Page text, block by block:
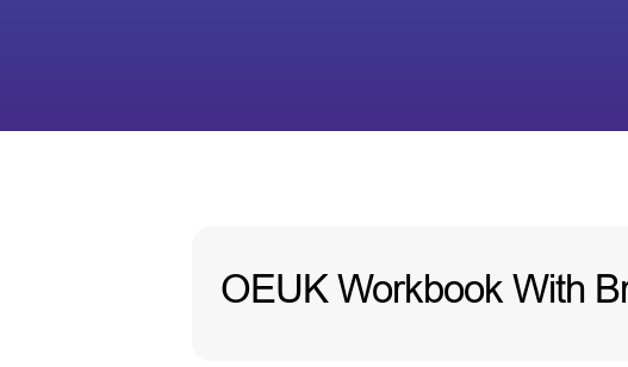
OEUK Workbook With